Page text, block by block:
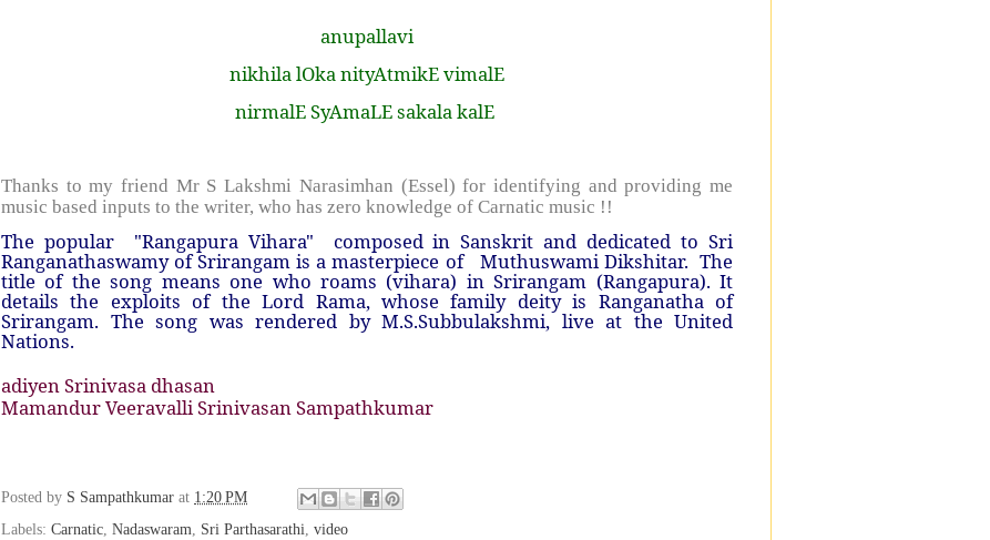
anupallavi
nikhila lOka nityAtmikE vimalE
nirmalE SyAmaLE sakala kalE
Thanks to my friend Mr S Lakshmi Narasimhan (Essel) for identifying and providing me
music based inputs to the writer, who has zero knowledge of Carnatic music !!
The popular "Rangapura Vihara" composed in Sanskrit and dedicated to Sri
Ranganathaswamy of Srirangam is a masterpiece of Muthuswami Dikshitar. The
title of the song means one who roams (vihara) in Srirangam (Rangapura). It
details the exploits of the Lord Rama, whose family deity is Ranganatha of
Srirangam. The song was rendered by M.S.Subbulakshmi, live at the United
Nations.
adiyen Srinivasa dhasan
Mamandur Veeravalli Srinivasan Sampathkumar
Posted by S Sampathkumar at 1:20 PM
Labels: Carnatic, Nadaswaram, Sri Parthasarathi, video